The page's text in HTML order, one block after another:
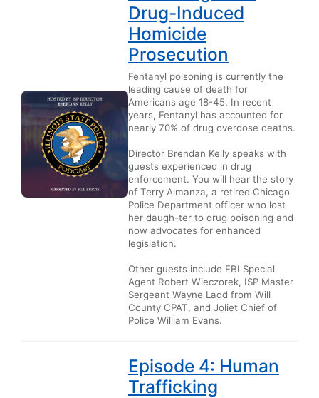
Drug-Induced
Homicide
Prosecution
Fentanyl poisoning is currently the
leading cause of death for
Americans age 18-45. In recent
years, Fentanyl has accounted for
nearly 70% of drug overdose deaths.
Director Brendan Kelly speaks with
guests experienced in drug
enforcement. You will hear the story
of Terry Almanza, a retired Chicago
Police Department officer who lost
her daugh-ter to drug poisoning and
now advocates for enhanced
legislation.
Other guests include FBI Special
Agent Robert Wieczorek, ISP Master
Sergeant Wayne Ladd from Will
County CPAT, and Joliet Chief of
Police William Evans.
Episode 4: Human
Trafficking